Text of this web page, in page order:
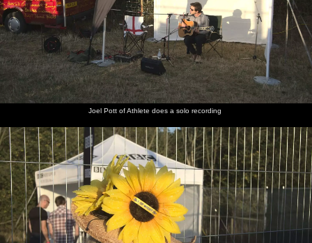
Joel Pott of Athlete does a solo recording